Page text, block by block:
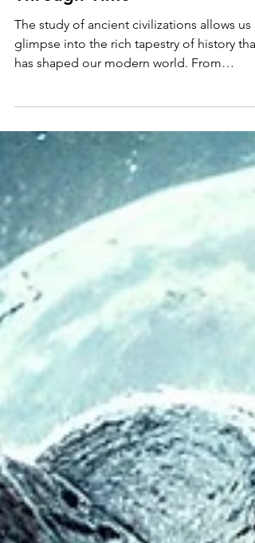
Through Time
The study of ancient civilizations allows us a
has shaped our modern world. From
culture, the evolution of these societies
transcends mere chronology, enriching our
understanding of what it means to be
human. In this article, we will explore the
fascinating transformation of ancient
civilizations and how their legacies continue
to influence contemporary society.